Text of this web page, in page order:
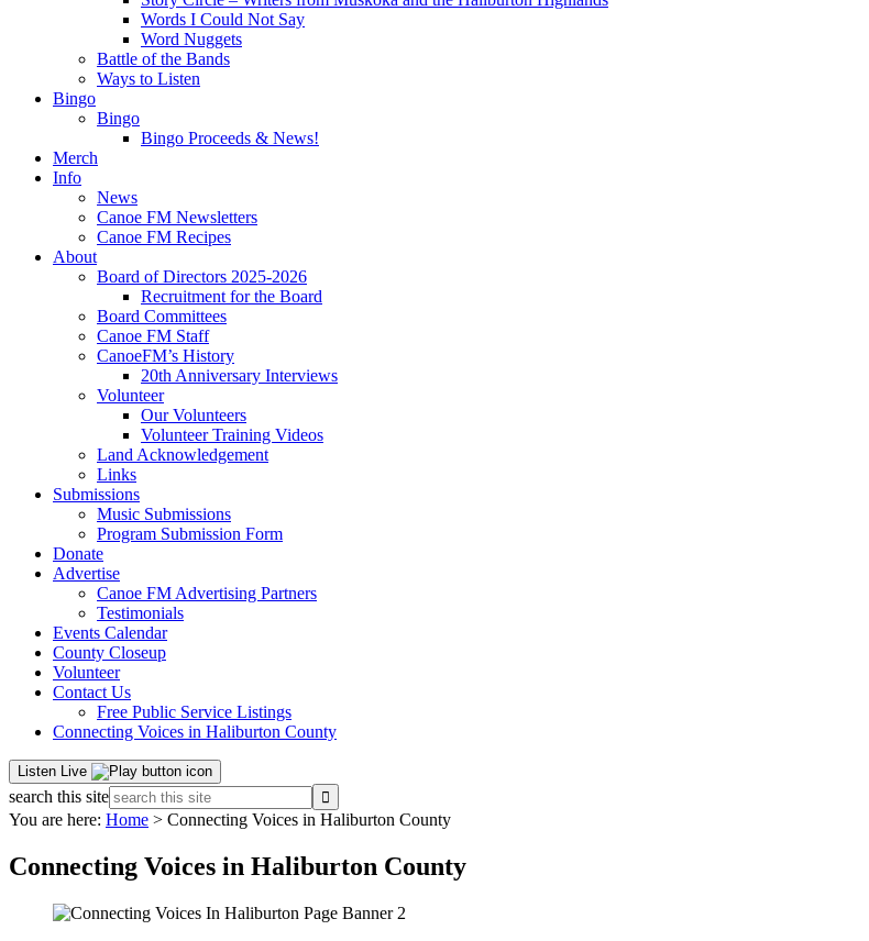
Words I Could Not Say
Word Nuggets
Battle of the Bands
Ways to Listen
Bingo
Bingo
Bingo Proceeds & News!
Merch
Info
News
Canoe FM Newsletters
Canoe FM Recipes
About
Board of Directors 2025-2026
Recruitment for the Board
Board Committees
Canoe FM Staff
CanoeFM’s History
20th Anniversary Interviews
Volunteer
Our Volunteers
Volunteer Training Videos
Land Acknowledgement
Links
Submissions
Music Submissions
Program Submission Form
Donate
Advertise
Canoe FM Advertising Partners
Testimonials
Events Calendar
County Closeup
Volunteer
Contact Us
Free Public Service Listings
Connecting Voices in Haliburton County
Listen Live
search this site
You are here: Home > Connecting Voices in Haliburton County
Connecting Voices in Haliburton County